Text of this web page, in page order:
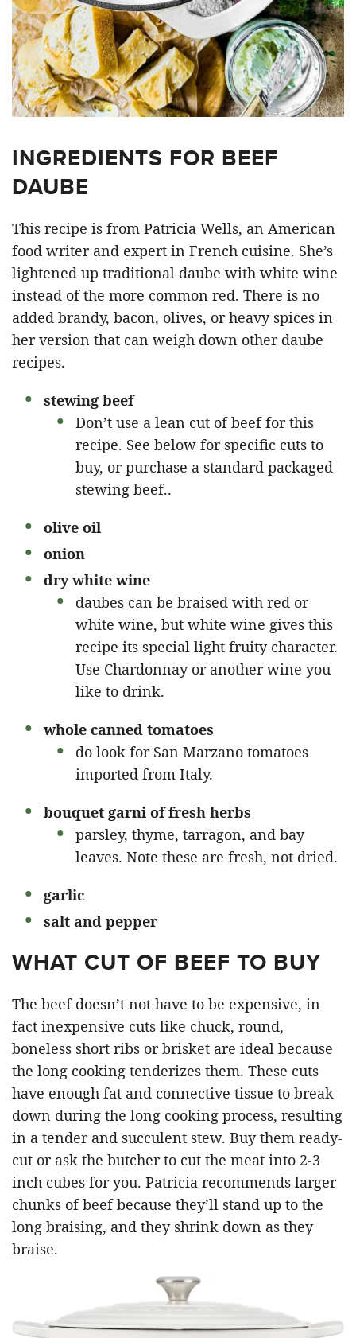
INGREDIENTS FOR BEEF
DAUBE
This recipe is from Patricia Wells, an American
food writer and expert in French cuisine. She’s
lightened up traditional daube with white wine
instead of the more common red. There is no
added brandy, bacon, olives, or heavy spices in
her version that can weigh down other daube
recipes.
stewing beef
Don’t use a lean cut of beef for this
recipe. See below for specific cuts to
buy, or purchase a standard packaged
stewing beef..
olive oil
onion
dry white wine
daubes can be braised with red or
white wine, but white wine gives this
recipe its special light fruity character.
Use Chardonnay or another wine you
like to drink.
whole canned tomatoes
do look for San Marzano tomatoes
imported from Italy.
bouquet garni of fresh herbs
parsley, thyme, tarragon, and bay
leaves. Note these are fresh, not dried.
garlic
salt and pepper
WHAT CUT OF BEEF TO BUY
The beef doesn’t not have to be expensive, in
fact inexpensive cuts like chuck, round,
boneless short ribs or brisket are ideal because
the long cooking tenderizes them. These cuts
have enough fat and connective tissue to break
down during the long cooking process, resulting
in a tender and succulent stew. Buy them ready-
cut or ask the butcher to cut the meat into 2-3
inch cubes for you. Patricia recommends larger
chunks of beef because they’ll stand up to the
long braising, and they shrink down as they
braise.